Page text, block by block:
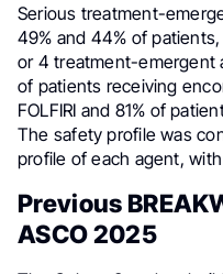
Serious treatment-
49% and 44% of
or 4 treatment-emergent
of patients receiving
FOLFIRI and 81% of
The safety profile was
profile of each agent,
Previous
ASCO 2025